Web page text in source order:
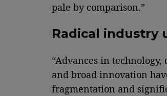
pale by comparison.”
Radical industry
“Advances in
and broad innovation
fragmentation and